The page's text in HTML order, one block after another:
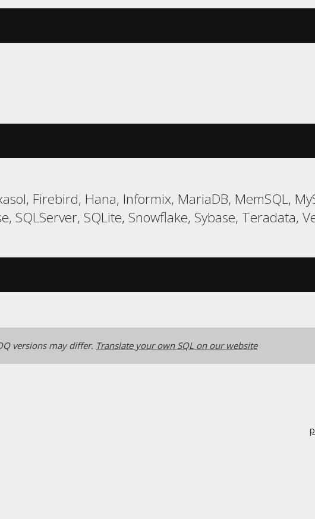
Firebird, Hana, Informix, MariaDB, MemSQL,
SQLServer, SQLite, Snowflake, Sybase, Teradata,
versions may differ. Translate your own SQL on our website